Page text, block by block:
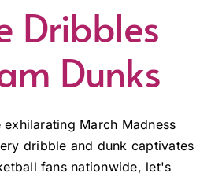
Dribbles
Dunks
March Madness
dribble and dunk captivates
fans nationwide, let's